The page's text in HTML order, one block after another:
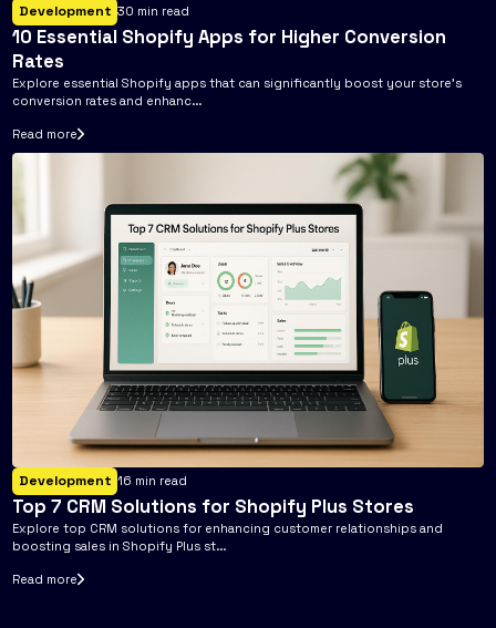
Development 30 min read
10 Essential Shopify Apps for Higher Conversion
Rates
Explore essential Shopify apps that can significantly boost your store's
conversion rates and enhanc...
Read more
Development 16 min read
Top 7 CRM Solutions for Shopify Plus Stores
Explore top CRM solutions for enhancing customer relationships and
boosting sales in Shopify Plus st...
Read more